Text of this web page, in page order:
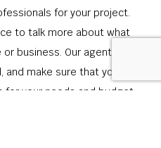
for your project.
to talk more about what
business. Our agents are
make sure that you’re
your needs and budget.